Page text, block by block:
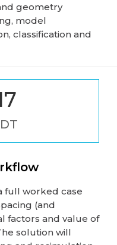
geometry
model
classification and
full worked case
(and
factors and value of
solution will